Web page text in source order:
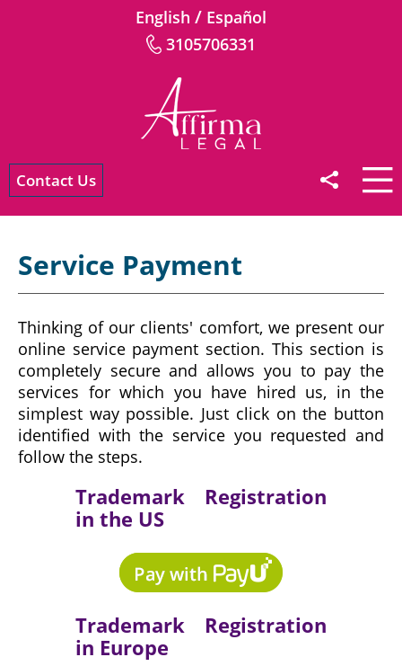
English / Español
3105706331
Contact Us
Service Payment
Thinking of our clients' comfort, we present our
online service payment section. This section is
completely secure and allows you to pay the
services for which you have hired us, in the
simplest way possible. Just click on the button
identified with the service you requested and
follow the steps.
Trademark Registration
in the US
Trademark Registration
in Europe